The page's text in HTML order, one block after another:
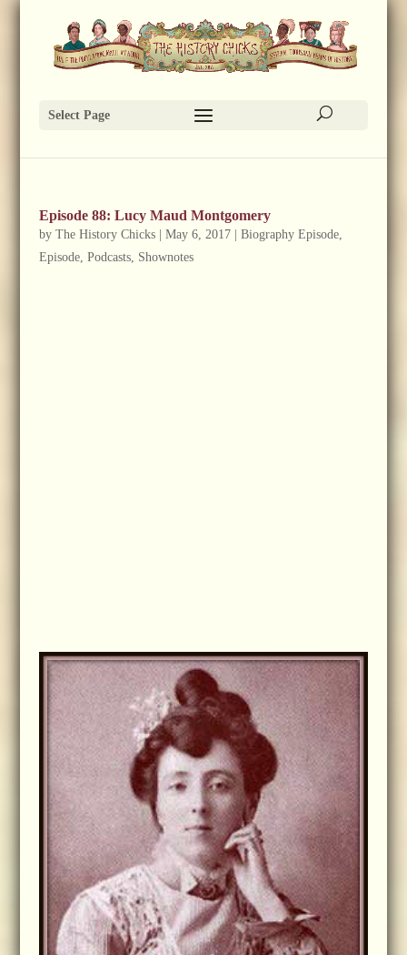
Select Page
Episode 88: Lucy Maud Montgomery
by The History Chicks| May 6, 2017| Biography Episode,
Episode, Podcasts, Shownotes